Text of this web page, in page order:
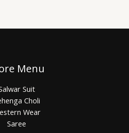
Menu
Suit
Choli
Wear
Saree